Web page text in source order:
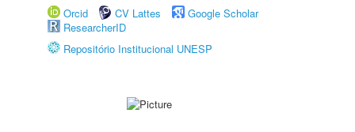
Orcid
CV Lattes
Google Scholar
ResearcherID
Repositório Institucional UNESP